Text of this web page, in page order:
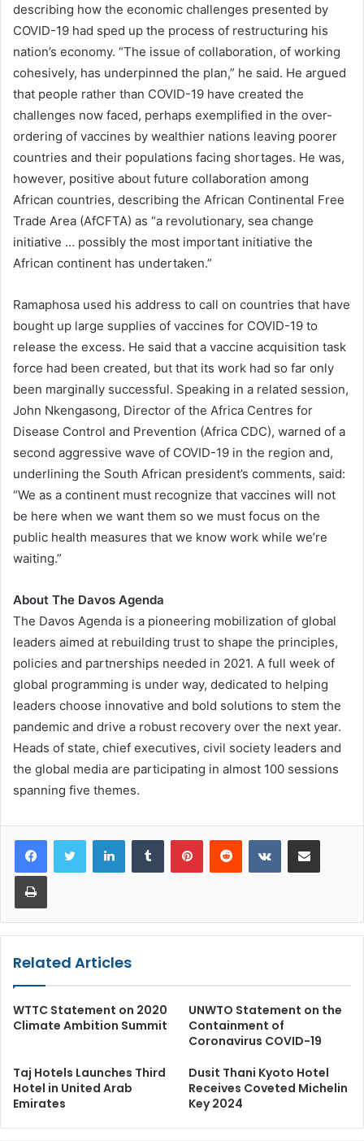
describing how the economic challenges presented by
COVID-19 had sped up the process of restructuring his
nation’s economy. “The issue of collaboration, of working
cohesively, has underpinned the plan,” he said. He argued
that people rather than COVID-19 have created the
challenges now faced, perhaps exemplified in the over-
ordering of vaccines by wealthier nations leaving poorer
countries and their populations facing shortages. He was,
however, positive about future collaboration among
African countries, describing the African Continental Free
Trade Area (AfCFTA) as “a revolutionary, sea change
initiative … possibly the most important initiative the
African continent has undertaken.”
Ramaphosa used his address to call on countries that have
bought up large supplies of vaccines for COVID-19 to
release the excess. He said that a vaccine acquisition task
force had been created, but that its work had so far only
been marginally successful. Speaking in a related session,
John Nkengasong, Director of the Africa Centres for
Disease Control and Prevention (Africa CDC), warned of a
second aggressive wave of COVID-19 in the region and,
underlining the South African president’s comments, said:
“We as a continent must recognize that vaccines will not
be here when we want them so we must focus on the
public health measures that we know work while we’re
waiting.”
About The Davos Agenda
The Davos Agenda is a pioneering mobilization of global
leaders aimed at rebuilding trust to shape the principles,
policies and partnerships needed in 2021. A full week of
global programming is under way, dedicated to helping
leaders choose innovative and bold solutions to stem the
pandemic and drive a robust recovery over the next year.
Heads of state, chief executives, civil society leaders and
the global media are participating in almost 100 sessions
spanning five themes.
LinkedInTumblr PinterestReddit VKontakteShare via Email
Print
Related Articles
WTTC Statement on 2020
Climate Ambition Summit
UNWTO Statement on the
Containment of
Coronavirus COVID-19
Taj Hotels Launches Third
Hotel in United Arab
Emirates
Dusit Thani Kyoto Hotel
Receives Coveted Michelin
Key 2024